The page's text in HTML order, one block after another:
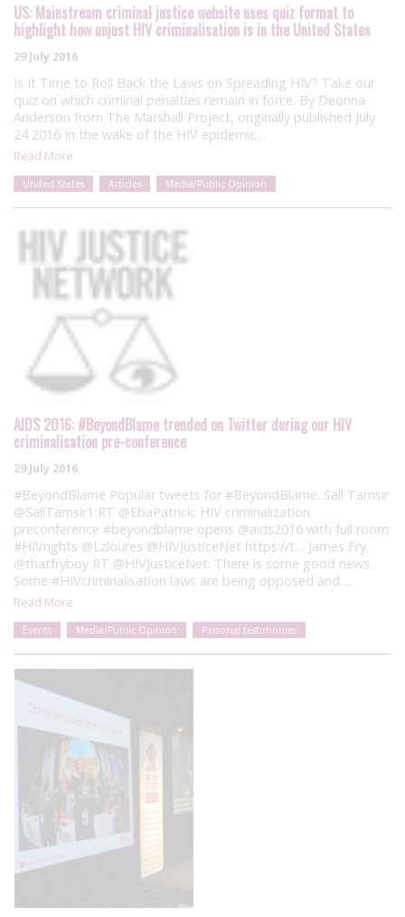
US: Mainstream criminal justice website uses quiz format to
highlight how unjust HIV criminalisation is in the United States
29 July 2016
Is It Time to Roll Back the Laws on Spreading HIV? Take our
quiz on which criminal penalties remain in force. By Deonna
Anderson from The Marshall Project, originally published July
24 2016 In the wake of the HIV epidemic…
Read More
United States Articles Media/Public Opinion
AIDS 2016: #BeyondBlame trended on Twitter during our HIV
criminalisation pre-conference
29 July 2016
#BeyondBlame Popular tweets for #BeyondBlame. Sall Tamsir
@SallTamsir1 RT @EbaPatrick: HIV criminalization
preconference #beyondblame opens @aids2016 with full room
#HIVrights @Lzloures @HIVJusticeNet https://t… James Fry
@thatfryboy RT @HIVJusticeNet: There is some good news.
Some #HIVcriminalisation laws are being opposed and…
Read More
Events Media/Public Opinion Personal testimonies